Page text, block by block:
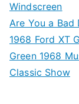
Windscreen
Are You a Bad
1968 Ford XT
Green 1968
Classic Show